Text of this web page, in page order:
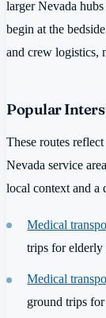
larger Nevada hubs
begin at the
and crew logistics,
Popular
These routes
Nevada service
local context and a
Medical
trips for elderly
Medical
ground trips